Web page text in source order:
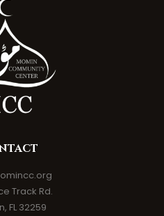
Track Rd.
FL 32259